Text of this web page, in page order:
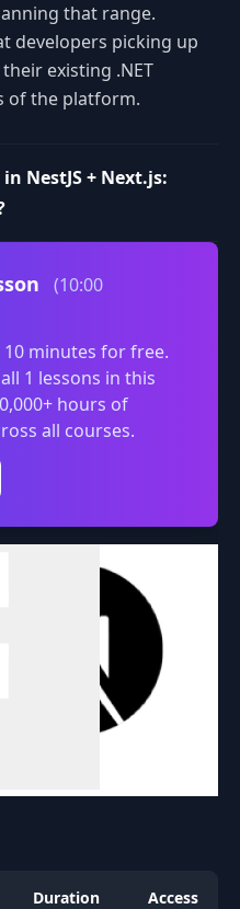
that range.
developers picking up
existing .NET
of the platform.
NestJS + Next.js:
(10:00
minutes for free.
1 lessons in this
hours of
all courses.
Volume
Duration Access